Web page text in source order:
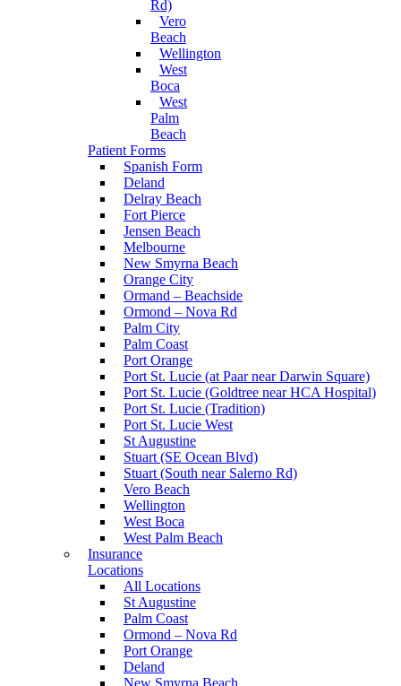
Rd)
Vero
Beach
Wellington
West
Boca
West
Palm
Beach
Patient Forms
Spanish Form
Deland
Delray Beach
Fort Pierce
Jensen Beach
Melbourne
New Smyrna Beach
Orange City
Ormand – Beachside
Ormond – Nova Rd
Palm City
Palm Coast
Port Orange
Port St. Lucie (at Paar near Darwin Square)
Port St. Lucie (Goldtree near HCA Hospital)
Port St. Lucie (Tradition)
Port St. Lucie West
St Augustine
Stuart (SE Ocean Blvd)
Stuart (South near Salerno Rd)
Vero Beach
Wellington
West Boca
West Palm Beach
Insurance
Locations
All Locations
St Augustine
Palm Coast
Ormond – Nova Rd
Port Orange
Deland
New Smyrna Beach